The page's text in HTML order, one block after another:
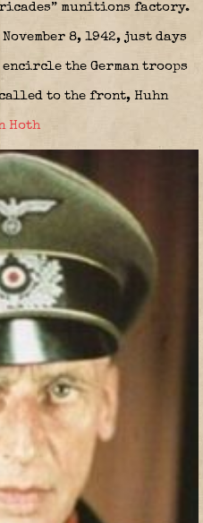
munitions factory.
8, 1942, just days
encircle the German troops
to the front, Huhn
Hoth